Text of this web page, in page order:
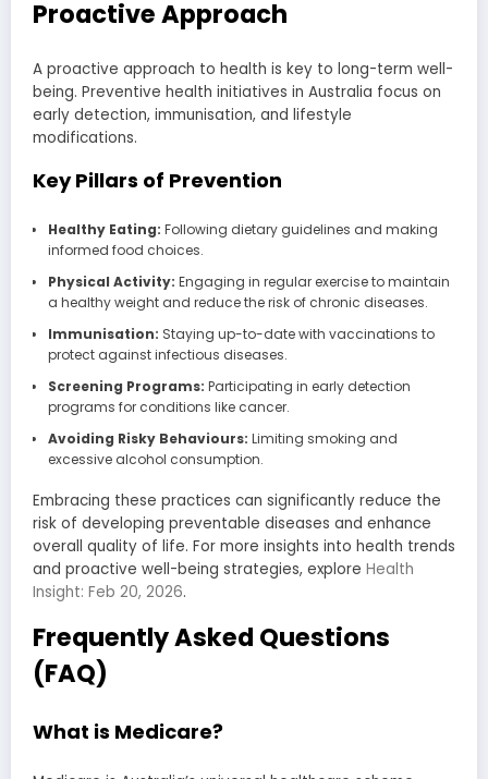
Proactive Approach
A proactive approach to health is key to long-term well-
being. Preventive health initiatives in Australia focus on
early detection, immunisation, and lifestyle
modifications.
Key Pillars of Prevention
Healthy Eating: Following dietary guidelines and making
informed food choices.
Physical Activity: Engaging in regular exercise to maintain
a healthy weight and reduce the risk of chronic diseases.
Immunisation: Staying up-to-date with vaccinations to
protect against infectious diseases.
Screening Programs: Participating in early detection
programs for conditions like cancer.
Avoiding Risky Behaviours: Limiting smoking and
excessive alcohol consumption.
Embracing these practices can significantly reduce the
risk of developing preventable diseases and enhance
overall quality of life. For more insights into health trends
and proactive well-being strategies, explore Health
Insight: Feb 20, 2026.
Frequently Asked Questions
(FAQ)
What is Medicare?